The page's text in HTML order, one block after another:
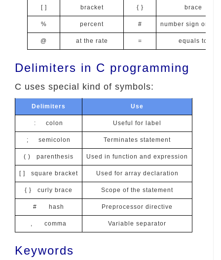
[ ] bracket { } brace
% percent # number sign or
@ at the rate = equals to
Delimiters in C programming
C uses special kind of symbols:
Delimiters Use
: colon Useful for label
; semicolon Terminates statement
( ) parenthesis Used in function and expression
[ ] square bracket Used for array declaration
{ } curly brace Scope of the statement
# hash Preprocessor directive
, comma Variable separator
Keywords